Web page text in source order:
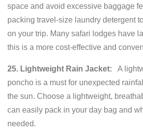
space and avoid excessive baggage
packing travel-size laundry detergent
on your trip. Many safari lodges have
this is a more cost-effective and
25. Lightweight Rain Jacket:
A
poncho is a must for unexpected
the sun. Choose a lightweight,
can easily pack in your day bag and
needed.